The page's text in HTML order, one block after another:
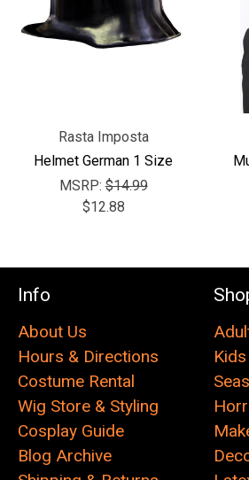
Rasta Imposta
Helmet German 1 Size
MSRP:$14.99
$12.88
Info
About Us
Hours & Directions
Costume Rental
Wig Store & Styling
Cosplay Guide
Blog Archive